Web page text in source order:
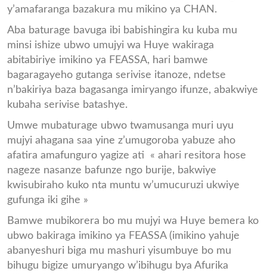
y’amafaranga bazakura mu mikino ya CHAN.
Aba baturage bavuga ibi babishingira ku kuba mu
minsi ishize ubwo umujyi wa Huye wakiraga
abitabiriye imikino ya FEASSA, hari bamwe
bagaragayeho gutanga serivise itanoze, ndetse
n’bakiriya baza bagasanga imiryango ifunze, abakwiye
kubaha serivise batashye.
Umwe mubaturage ubwo twamusanga muri uyu
mujyi ahagana saa yine z’umugoroba yabuze aho
afatira amafunguro yagize ati « ahari resitora hose
nageze nasanze bafunze ngo burije, bakwiye
kwisubiraho kuko nta muntu w’umucuruzi ukwiye
gufunga iki gihe »
Bamwe mubikorera bo mu mujyi wa Huye bemera ko
ubwo bakiraga imikino ya FEASSA (imikino yahuje
abanyeshuri biga mu mashuri yisumbuye bo mu
bihugu bigize umuryango w’ibihugu bya Afurika